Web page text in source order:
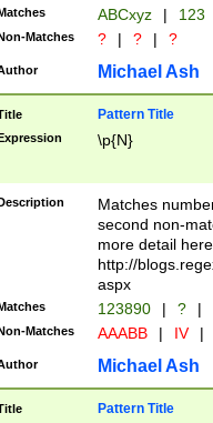
ABCxyz | 123
Matches ? | ? | ?
Michael Ash
Pattern Title
\p{N}
Matches
second non-
more detail here
http://
aspx
123890 | ? |
Matches AAABB | IV |
Michael Ash
Pattern Title